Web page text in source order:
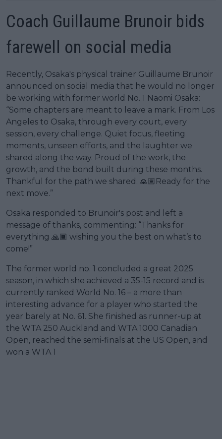
Coach Guillaume Brunoir bids
farewell on social media
Recently, Osaka's physical trainer Guillaume Brunoir
announced on social media that he would no longer
be working with former world No. 1 Naomi Osaka:
“Some chapters are meant to leave a mark. From Los
Angeles to Osaka, through every court, every
session, every challenge. Quiet focus, fleeting
moments, unseen efforts, and the laughter we
shared along the way. Proud of the work, the
growth, and the bond built during these months.
Thankful for the path we shared. 🙏🏽Ready for the
next move.”
Osaka responded to Brunoir's post and left a
message of thanks, commenting: “Thanks for
everything 🙏🏾 wishing you the best on what’s to
come!”
The former world no. 1 concluded a great 2025
season, in which she achieved a 35-15 record and is
currently ranked World No. 16 – a more than
interesting advance for a player who started the
year barely at No. 61. She finished as runner-up at
the WTA 250 Auckland and WTA 1000 Canadian
Open, reached the semi-finals at the US Open, and
won a WTA 1